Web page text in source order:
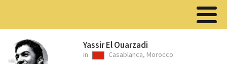
Yassir El Ouarzadi
in Casablanca, Morocco